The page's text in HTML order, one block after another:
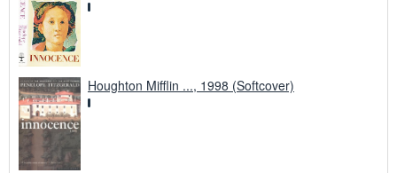
Houghton Mifflin ..., 1998 (Softcover)